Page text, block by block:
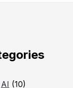
AI (10)